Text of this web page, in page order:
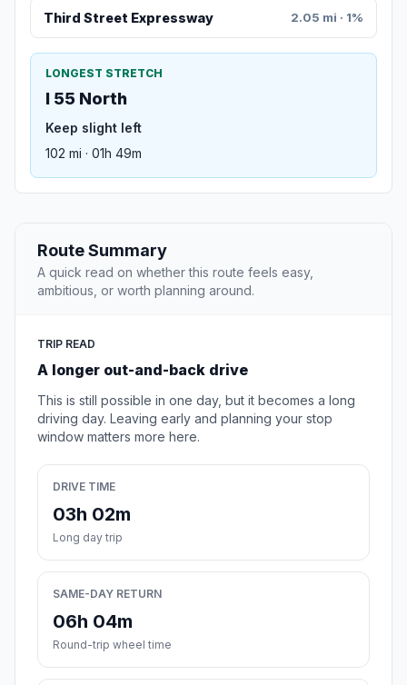
Third Street Expressway 2.05 mi · 1%
LONGEST STRETCH
I 55 North
Keep slight left
102 mi · 01h 49m
Route Summary
A quick read on whether this route feels easy,
ambitious, or worth planning around.
TRIP READ
A longer out-and-back drive
This is still possible in one day, but it becomes a long
driving day. Leaving early and planning your stop
window matters more here.
DRIVE TIME
03h 02m
Long day trip
SAME-DAY RETURN
06h 04m
Round-trip wheel time